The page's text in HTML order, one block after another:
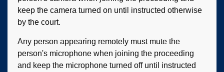
keep the camera turned on until instructed otherwise
by the court.
Any person appearing remotely must mute the
person's microphone when joining the proceeding
and keep the microphone turned off until instructed